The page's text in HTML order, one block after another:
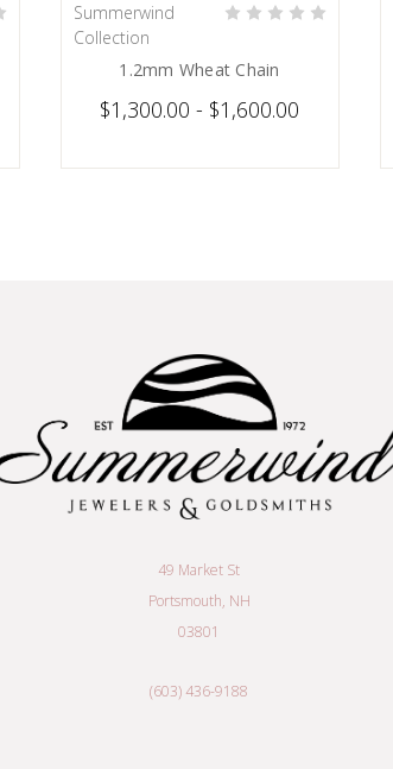
CHOOSE OPTIONS
Summerwind
Collection
1.2mm Wheat Chain
$1,300.00 - $1,600.00
49 Market St
Portsmouth, NH
03801
(603) 436-9188